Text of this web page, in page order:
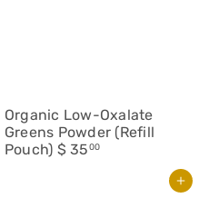
Organic Low-Oxalate
Greens Powder (Refill
Pouch) $ 3500
Add to cart